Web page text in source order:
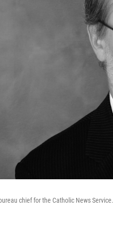
chief for the Catholic News Service.